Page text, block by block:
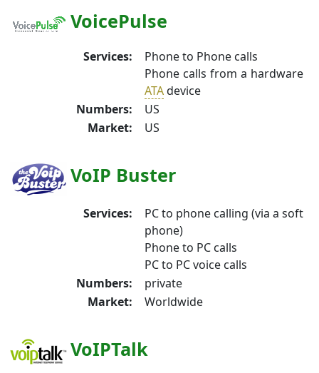
VoicePulse
Services:
Phone to Phone calls
Phone calls from a hardware
ATAdevice
Numbers:
US
Market:
US
VoIP Buster
Services:
PC to phone calling (via a soft
phone)
Phone to PC calls
PC to PC voice calls
Numbers:
private
Market:
Worldwide
VoIPTalk